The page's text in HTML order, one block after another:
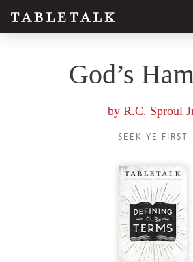
God’s
by R.C. Sproul
SEEK YE FIRST